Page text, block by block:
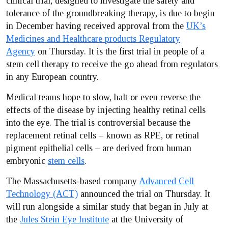
tolerance of the groundbreaking therapy, is due to begin
in December having received approval from the UK’s
Medicines and Healthcare products Regulatory
Agency on Thursday. It is the first trial in people of a
stem cell therapy to receive the go ahead from regulators
in any European country.
Medical teams hope to slow, halt or even reverse the
effects of the disease by injecting healthy retinal cells
into the eye. The trial is controversial because the
replacement retinal cells – known as RPE, or retinal
pigment epithelial cells – are derived from human
embryonic stem cells.
The Massachusetts-based company Advanced Cell
Technology (ACT) announced the trial on Thursday. It
will run alongside a similar study that began in July at
the Jules Stein Eye Institute at the University of